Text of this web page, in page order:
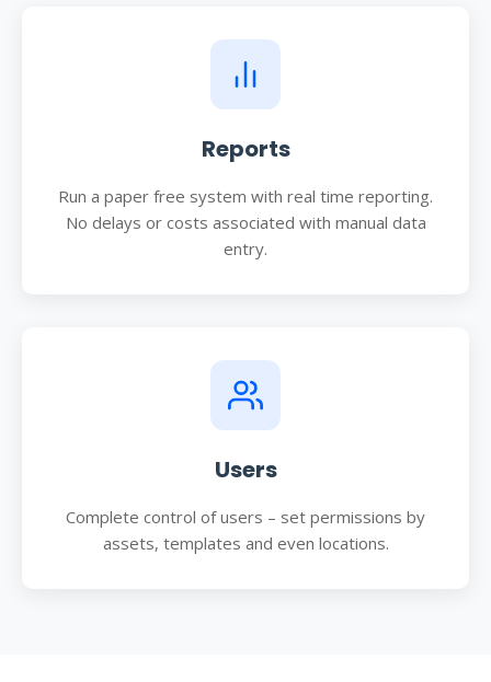
Reports
Run a paper free system with real time reporting.
No delays or costs associated with manual data
entry.
Users
Complete control of users – set permissions by
assets, templates and even locations.